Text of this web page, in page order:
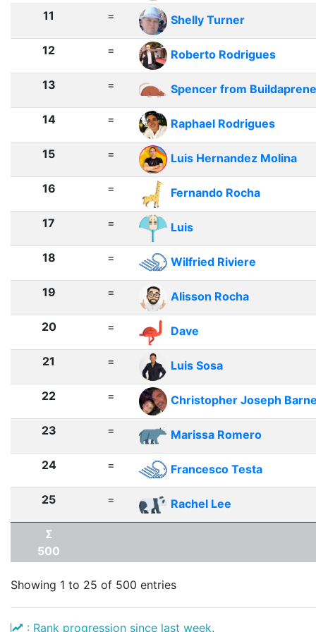
11 = Shelly Turner
12 = Roberto Rodrigues
13 = Spencer from
14 = Raphael Rodrigues
15 = Luis Hernandez Molina
16 = Fernando Rocha
17 = Luis
18 = Wilfried Riviere
19 = Alisson Rocha
20 = Dave
21 = Luis Sosa
22 = Christopher Joseph
23 = Marissa Romero
24 = Francesco Testa
25 = Rachel Lee
Σ
500
Showing 1 to 25 of 500 entries
: Rank progression since last week.